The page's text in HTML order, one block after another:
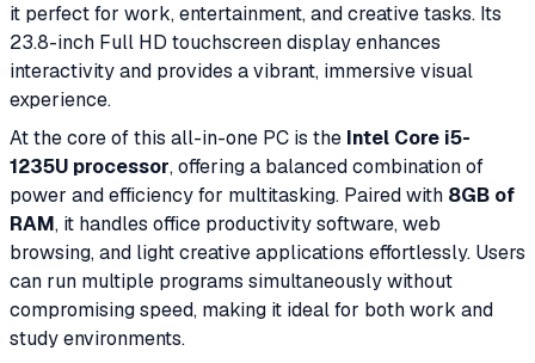
it perfect for work, entertainment, and creative tasks. Its
23.8-inch Full HD touchscreen display enhances
interactivity and provides a vibrant, immersive visual
experience.
At the core of this all-in-one PC is the Intel Core i5-
1235U processor, offering a balanced combination of
power and efficiency for multitasking. Paired with 8GB of
RAM, it handles office productivity software, web
browsing, and light creative applications effortlessly. Users
can run multiple programs simultaneously without
compromising speed, making it ideal for both work and
study environments.